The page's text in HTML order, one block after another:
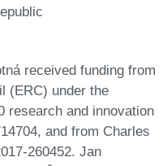
received funding from
(ERC) under the
research and innovation
and from Charles
260452. Jan